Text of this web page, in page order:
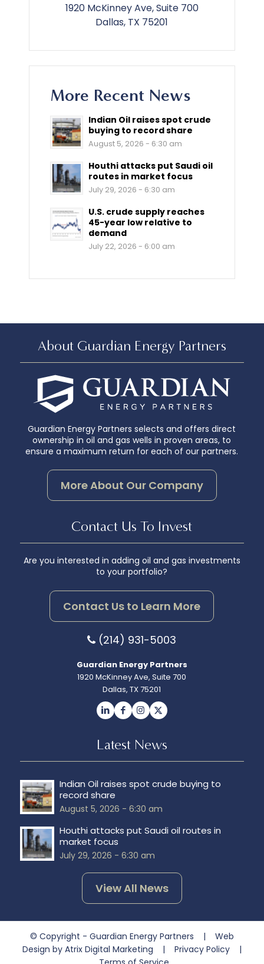
1920 McKinney Ave, Suite 700
Dallas, TX 75201
More Recent News
Indian Oil raises spot crude
buying to record share
August 5, 2026 - 6:30 am
Houthi attacks put Saudi oil
routes in market focus
July 29, 2026 - 6:30 am
U.S. crude supply reaches
45-year low relative to
demand
July 22, 2026 - 6:00 am
About Guardian Energy Partners
Guardian Energy Partners selects and offers direct
ownership in oil and gas wells in proven areas, to
ensure a maximum return for each of our partners.
More About Our Company
Contact Us To Invest
Are you interested in adding oil and gas investments
to your portfolio?
Contact Us to Learn More
(214) 931-5003
Guardian Energy Partners
1920 McKinney Ave, Suite 700
Dallas, TX 75201
Latest News
Indian Oil raises spot crude buying to
record share
August 5, 2026 - 6:30 am
Houthi attacks put Saudi oil routes in
market focus
July 29, 2026 - 6:30 am
View All News
© Copyright - Guardian Energy Partners | Web
Design by Atrix Digital Marketing | Privacy Policy|